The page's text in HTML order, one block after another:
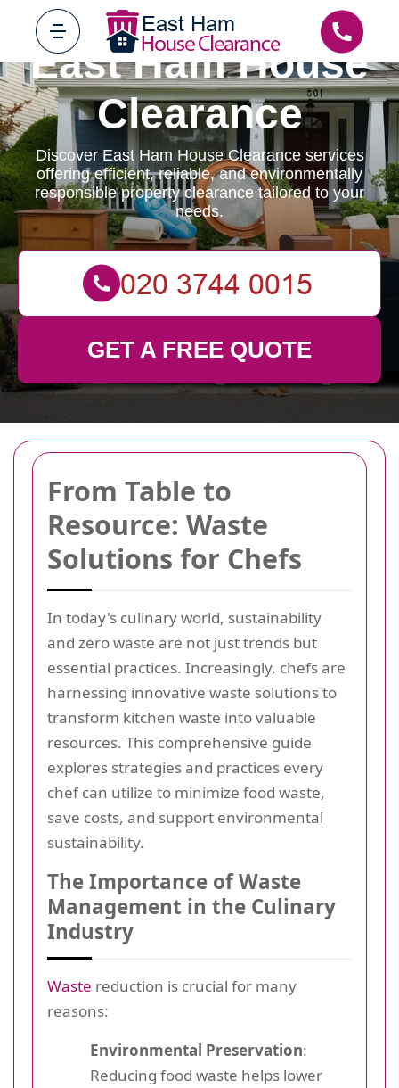
From Table to
Resource: Waste
Solutions for Chefs
In today's culinary world, sustainability
and zero waste are not just trends but
essential practices. Increasingly, chefs are
harnessing innovative waste solutions to
transform kitchen waste into valuable
resources. This comprehensive guide
explores strategies and practices every
chef can utilize to minimize food waste,
save costs, and support environmental
sustainability.
The Importance of Waste
Management in the Culinary
Industry
Waste reduction is crucial for many
reasons:
Environmental Preservation:
Reducing food waste helps lower
East Ham House
Clearance
Discover East Ham House Clearance services
offering efficient, reliable, and environmentally
responsible property clearance tailored to your
needs.
GET A FREE QUOTE